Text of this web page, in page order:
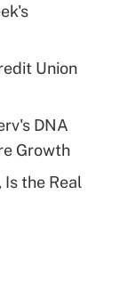
Union
DNA
Growth
the Real